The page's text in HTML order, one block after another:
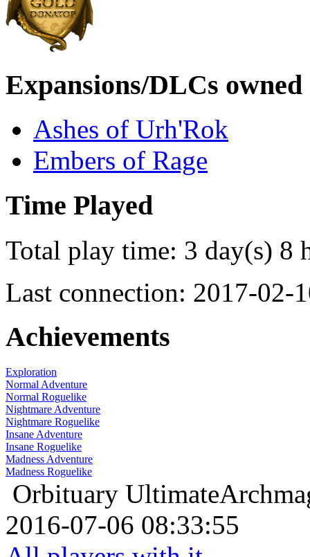
Expansions/DLCs owned
Ashes of Urh'Rok
Embers of Rage
Time Played
Total play time: 3 day(s) 8
Last connection: 2017-02-
Achievements
Exploration
Normal Adventure
Normal Roguelike
Nightmare Adventure
Nightmare Roguelike
Insane Adventure
Insane Roguelike
Madness Adventure
Madness Roguelike
Orbituary
2016-07-06 08:33:55